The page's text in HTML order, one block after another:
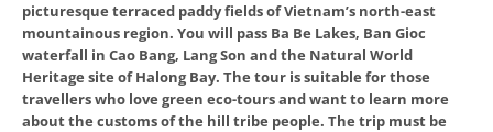
picturesque terraced paddy fields of Vietnam’s north-east
mountainous region. You will pass Ba Be Lakes, Ban Gioc
waterfall in Cao Bang, Lang Son and the Natural World
Heritage site of Halong Bay. The tour is suitable for those
travellers who love green eco-tours and want to learn more
about the customs of the hill tribe people. The trip must be